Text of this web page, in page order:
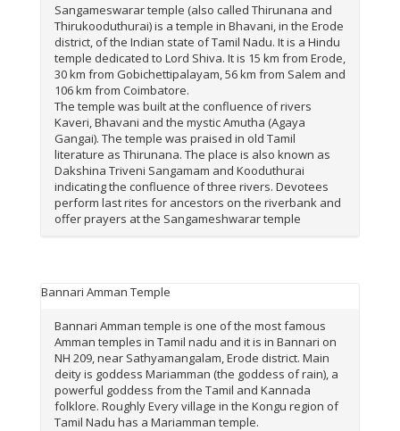
Sangameswarar temple (also called Thirunana and
Thirukooduthurai) is a temple in Bhavani, in the Erode
district, of the Indian state of Tamil Nadu. It is a Hindu
temple dedicated to Lord Shiva. It is 15 km from Erode,
30 km from Gobichettipalayam, 56 km from Salem and
106 km from Coimbatore.
The temple was built at the confluence of rivers
Kaveri, Bhavani and the mystic Amutha (Agaya
Gangai). The temple was praised in old Tamil
literature as Thirunana. The place is also known as
Dakshina Triveni Sangamam and Kooduthurai
indicating the confluence of three rivers. Devotees
perform last rites for ancestors on the riverbank and
offer prayers at the Sangameshwarar temple
Bannari Amman Temple
Bannari Amman temple is one of the most famous
Amman temples in Tamil nadu and it is in Bannari on
NH 209, near Sathyamangalam, Erode district. Main
deity is goddess Mariamman (the goddess of rain), a
powerful goddess from the Tamil and Kannada
folklore. Roughly Every village in the Kongu region of
Tamil Nadu has a Mariamman temple.